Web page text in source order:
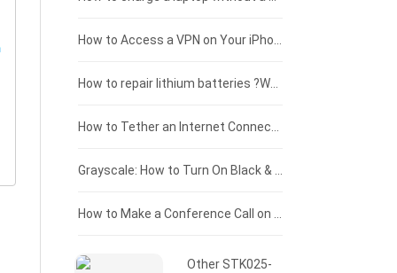
£125 - £100
£100 - £75
£75 - £50
£50 - £25
£0 - £25
Other STK025-